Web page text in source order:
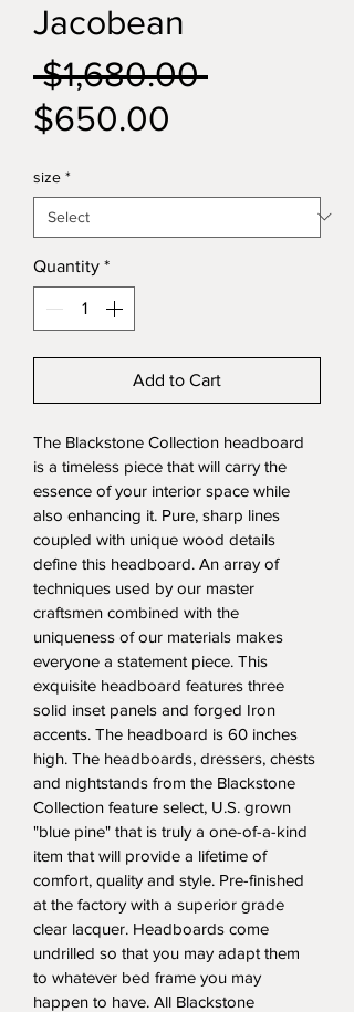
Jacobean
$1,680.00 Regular
$650.00
size *
Quantity *
Add to Cart
The Blackstone Collection headboard
is a timeless piece that will carry the
essence of your interior space while
also enhancing it. Pure, sharp lines
coupled with unique wood details
define this headboard. An array of
techniques used by our master
craftsmen combined with the
uniqueness of our materials makes
everyone a statement piece. This
exquisite headboard features three
solid inset panels and forged Iron
accents. The headboard is 60 inches
high. The headboards, dressers, chests
and nightstands from the Blackstone
Collection feature select, U.S. grown
"blue pine" that is truly a one-of-a-kind
item that will provide a lifetime of
comfort, quality and style. Pre-finished
at the factory with a superior grade
clear lacquer. Headboards come
undrilled so that you may adapt them
to whatever bed frame you may
happen to have. All Blackstone